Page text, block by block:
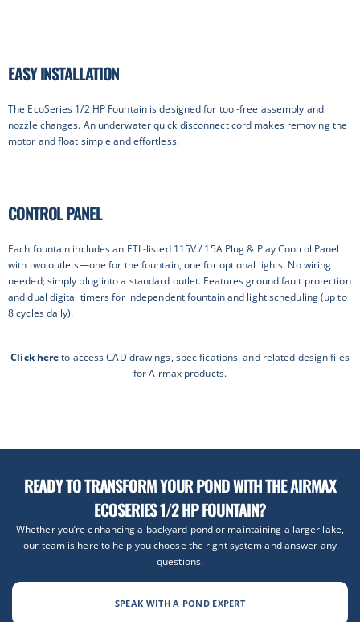
EASY INSTALLATION
The EcoSeries 1/2 HP Fountain is designed for tool-free assembly and
nozzle changes. An underwater quick disconnect cord makes removing the
motor and float simple and effortless.
CONTROL PANEL
Each fountain includes an ETL-listed 115V / 15A Plug & Play Control Panel
with two outlets—one for the fountain, one for optional lights. No wiring
needed; simply plug into a standard outlet. Features ground fault protection
and dual digital timers for independent fountain and light scheduling (up to
8 cycles daily).
Click hereto access CAD drawings, specifications, and related design files
for Airmax products.
READY TO TRANSFORM YOUR POND WITH THE AIRMAX
ECOSERIES 1/2 HP FOUNTAIN?
Whether you’re enhancing a backyard pond or maintaining a larger lake,
our team is here to help you choose the right system and answer any
questions.
SPEAK WITH A POND EXPERT